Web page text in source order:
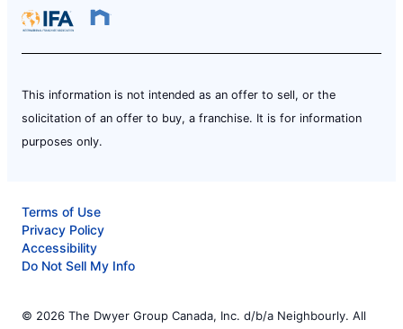
This information is not intended as an offer to sell, or the
solicitation of an offer to buy, a franchise. It is for information
purposes only.
Terms of Use
Privacy Policy
Accessibility
Do Not Sell My Info
© 2026 The Dwyer Group Canada, Inc. d/b/a Neighbourly. All